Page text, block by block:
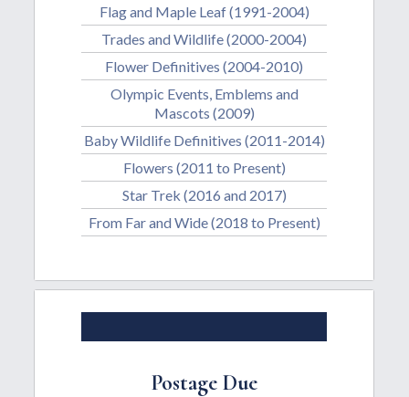
Flag and Maple Leaf (1991-2004)
Trades and Wildlife (2000-2004)
Flower Definitives (2004-2010)
Olympic Events, Emblems and
Mascots (2009)
Baby Wildlife Definitives (2011-2014)
Flowers (2011 to Present)
Star Trek (2016 and 2017)
From Far and Wide (2018 to Present)
Postage Due